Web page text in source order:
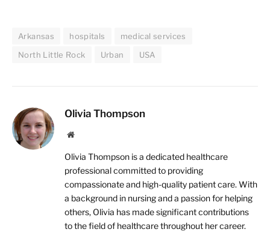
Arkansas hospitals
medical services
North Little Rock
Urban USA
Olivia Thompson
Website
Olivia Thompson is a dedicated healthcare
professional committed to providing
compassionate and high-quality patient care. With
a background in nursing and a passion for helping
others, Olivia has made significant contributions
to the field of healthcare throughout her career.